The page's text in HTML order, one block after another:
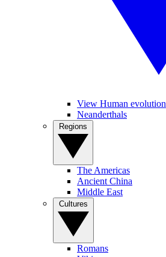
View Human evolution
Neanderthals
The Americas
Ancient China
Middle East
Romans